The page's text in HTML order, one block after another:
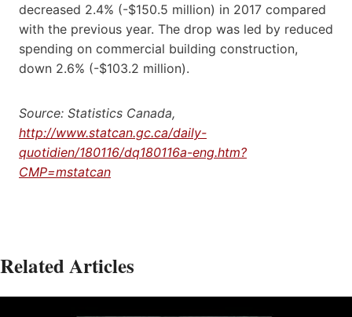
decreased 2.4% (-$150.5 million) in 2017 compared
with the previous year. The drop was led by reduced
spending on commercial building construction,
down 2.6% (-$103.2 million).
Source: Statistics Canada,
http://www.statcan.gc.ca/daily-
quotidien/180116/dq180116a-eng.htm?
CMP=mstatcan
Related Articles